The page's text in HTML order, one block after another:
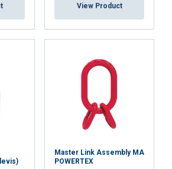
View Product
Master Link Assembly MA
POWERTEX